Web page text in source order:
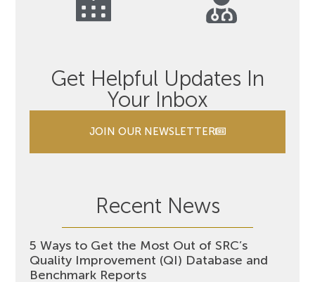
Get Helpful Updates In
Your Inbox
JOIN OUR NEWSLETTER
Recent News
5 Ways to Get the Most Out of SRC’s
Quality Improvement (QI) Database and
Benchmark Reports